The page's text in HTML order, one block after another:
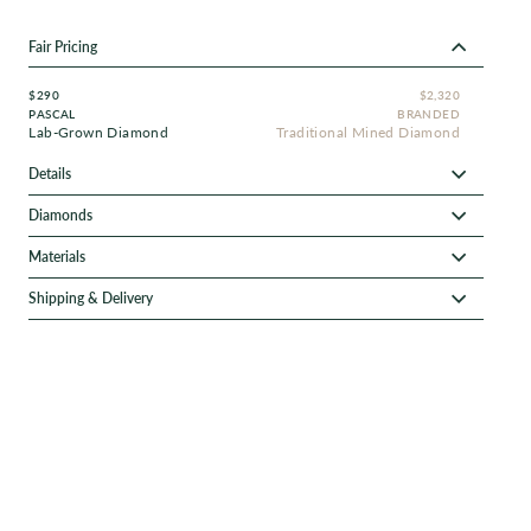
Fair Pricing
$290
PASCAL
Lab-Grown Diamond
$2,320
BRANDED
Traditional Mined Diamond
Details
Diamonds
Materials
Shipping & Delivery